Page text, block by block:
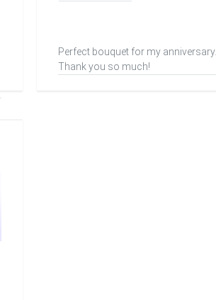
Perfect bouquet for my anniversary.
Thank you so much!